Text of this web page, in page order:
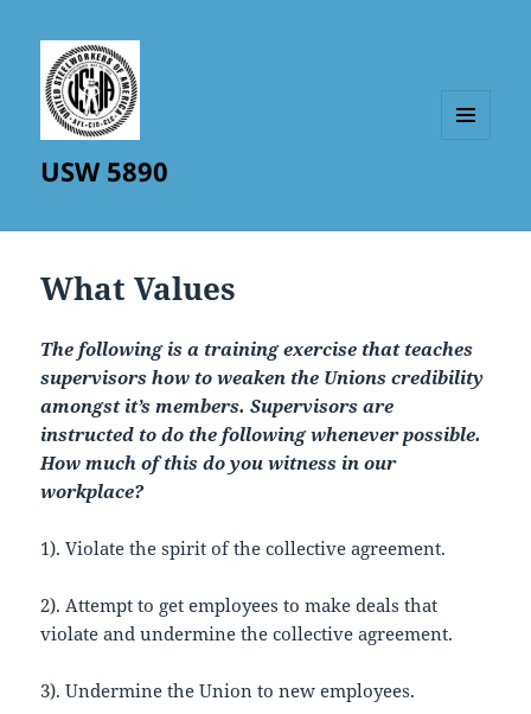
USW 5890
What Values
The following is a training exercise that teaches
supervisors how to weaken the Unions credibility
amongst it’s members. Supervisors are
instructed to do the following whenever possible.
How much of this do you witness in our
workplace?
1). Violate the spirit of the collective agreement.
2). Attempt to get employees to make deals that
violate and undermine the collective agreement.
3). Undermine the Union to new employees.